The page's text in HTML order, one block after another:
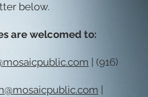
below.
are welcomed to:
| (916)